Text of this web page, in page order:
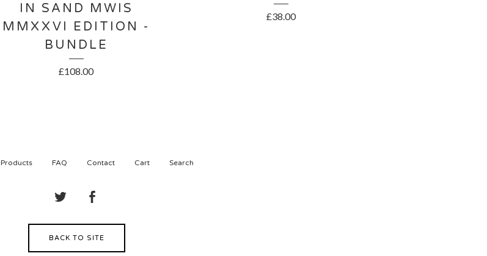
IN SAND MWIS
MMXXVI EDITION -
BUNDLE
£108.00
£38.00
Products FAQ Contact Cart Search
BACK TO SITE